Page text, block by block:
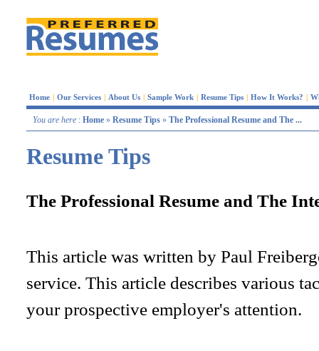
Home | Our Services | About Us | Sample Work | Resume Tips | How It Works? |
You are here: Home» Resume Tips» The Professional Resume and The ...
Resume Tips
The Professional Resume and The
This article was written by Paul
service. This article describes various
your prospective employer's attention.